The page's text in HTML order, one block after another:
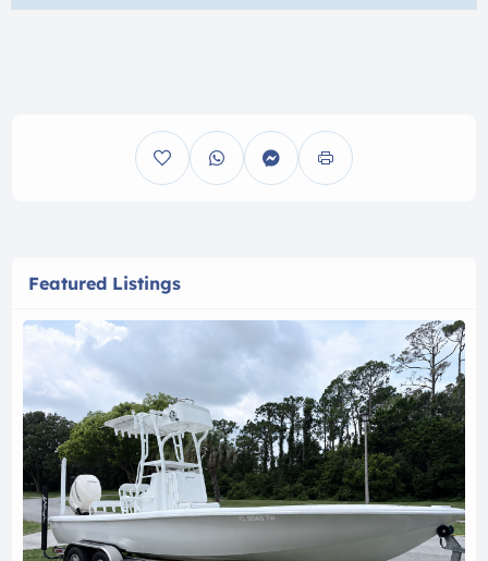
Featured Listings